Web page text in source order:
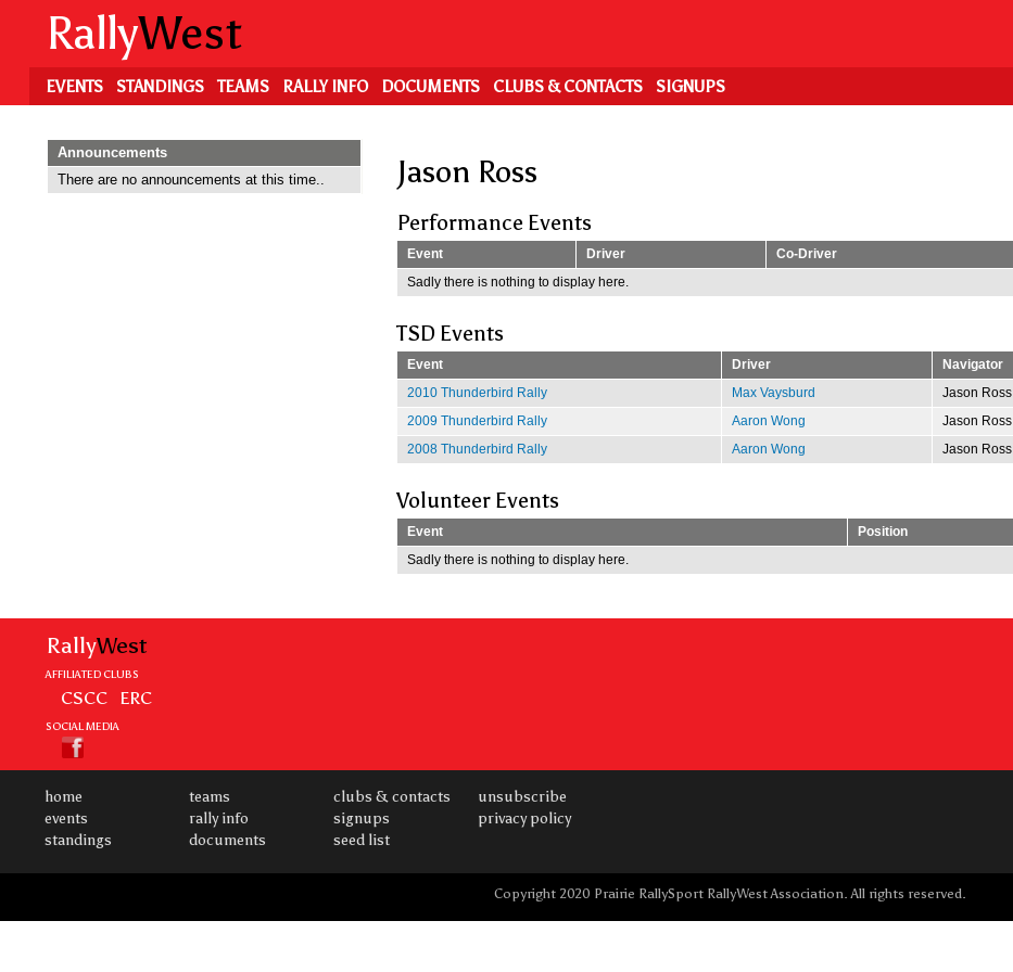
content
RallyWest
EVENTS STANDINGS TEAMS RALLY INFO DOCUMENTS CLUBS & CONTACTS SIGNUPS
Jason Ross
Performance Events
Event Driver Co-Driver
Sadly there is nothing to display here.
TSD Events
Event Driver Navigator
2010 Thunderbird Rally
Max Vaysburd Jason Ross
2009 Thunderbird Rally
Aaron Wong Jason Ross
2008 Thunderbird Rally
Aaron Wong Jason Ross
Volunteer Events
Event
Position
Sadly there is nothing to display here.
Announcements
There are no announcements at this time..
RallyWest
AFFILIATED CLUBS
CSCC ERC
SOCIAL MEDIA
home
events
standings
teams
rally info
documents
clubs & contacts
signups
seed list
unsubscribe
privacy policy
Copyright 2020 Prairie RallySport RallyWest Association. All rights reserved.